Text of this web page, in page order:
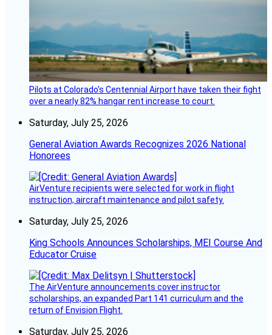
Pilots at Colorado's Centennial Airport have taken their fight
over a nearly 82% hangar rent increase to court.
Saturday, July 25, 2026
General Aviation Awards Recognizes 2026 National
Honorees
AirVenture recipients were selected for work in flight
instruction, aircraft maintenance and pilot safety.
Saturday, July 25, 2026
King Schools Announces Scholarships, MEI Course And
Educator Cruise
The AirVenture announcements cover instructor
scholarships, an expanded Part 141 curriculum and the
return of Envision Flight.
Saturday, July 25, 2026